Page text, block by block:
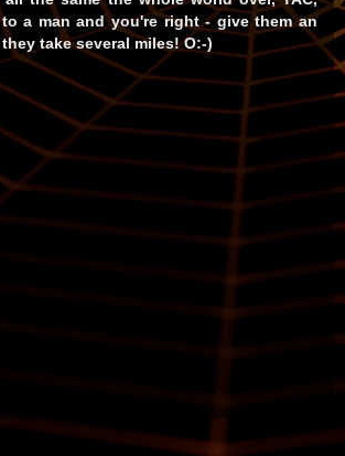
a man and you're right - give them an
take several miles! O:-)